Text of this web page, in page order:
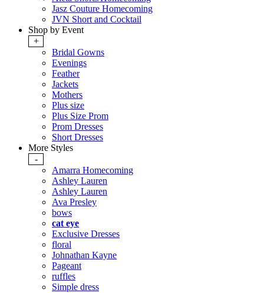
Jasz Couture Homecoming
JVN Short and Cocktail
Shop by Event
+
Bridal Gowns
Evenings
Feather
Jackets
Mothers
Plus size
Plus Size Prom
Prom Dresses
Short Dresses
More Styles
-
Amarra Homecoming
Ashley Lauren
Ashley Lauren
Ava Presley
bows
cat eye
Exclusive Dresses
floral
Johnathan Kayne
Pageant
ruffles
Simple dress